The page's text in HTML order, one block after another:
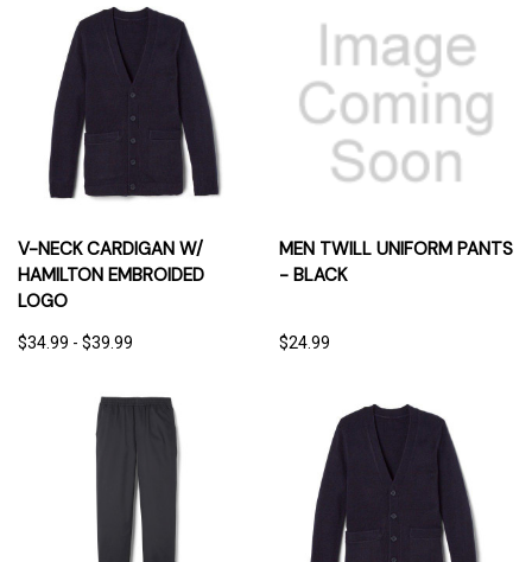
V-NECK CARDIGAN W/
HAMILTON EMBROIDED
LOGO
$34.99 - $39.99
MEN TWILL UNIFORM PANTS
- BLACK
$24.99